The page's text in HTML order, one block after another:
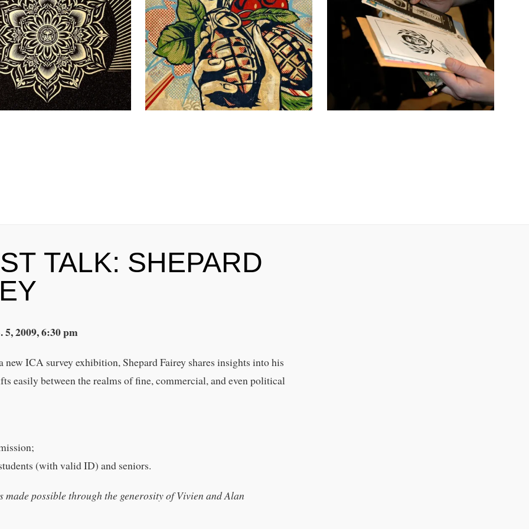
TALK: SHEPARD
5, 2009, 6:30 pm
new ICA survey exhibition, Shepard Fairey shares insights into his
easily between the realms of fine, commercial, and even political
(with valid ID) and seniors.
made possible through the generosity of Vivien and Alan